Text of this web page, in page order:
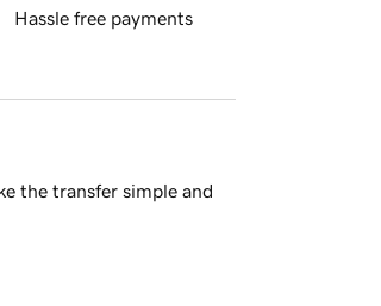
Hassle free payments
the transfer simple and